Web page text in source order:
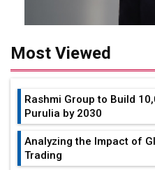
Most Viewed
Rashmi Group to Build
Purulia by 2030
Analyzing the Impact of
Trading